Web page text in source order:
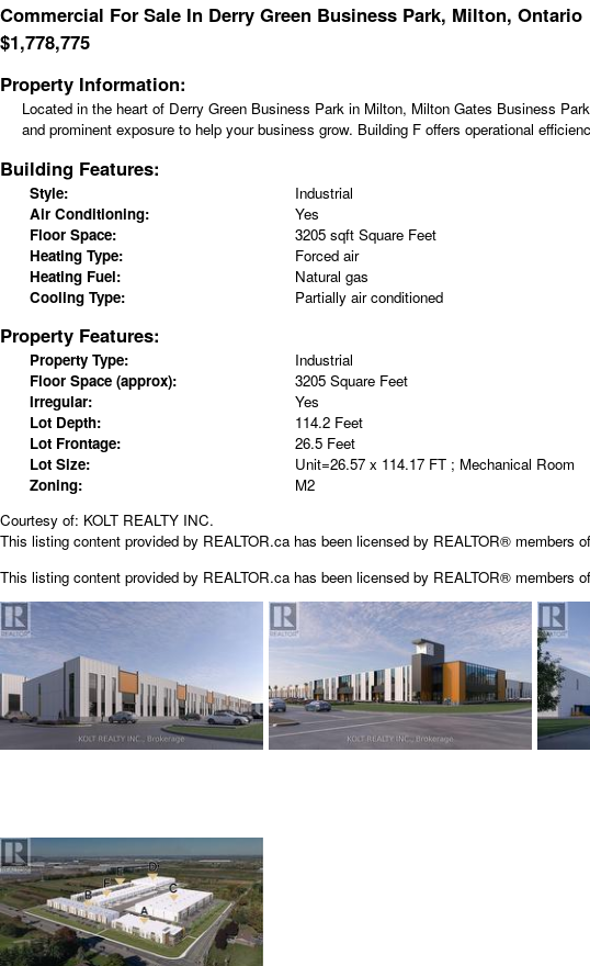
Commercial For Sale In Derry Green Business Park, Milton, Ontario
$1,778,775
Property Information:
Located in the heart of Derry Green Business Park in Milton, Milton Gates Business
and prominent exposure to help your business grow. Building F offers operational
Building Features:
Style:
Industrial
Air Conditioning:
Yes
Floor Space:
3205 sqft Square Feet
Heating Type:
Forced air
Heating Fuel:
Natural gas
Cooling Type:
Partially air conditioned
Property Features:
Property Type:
Industrial
Floor Space (approx):
3205 Square Feet
Irregular:
Yes
Lot Depth:
114.2 Feet
Lot Frontage:
26.5 Feet
Lot Size:
Unit=26.57 x 114.17 FT ; Mechanical Room
Zoning:
M2
Courtesy of: KOLT REALTY INC.
This listing content provided by REALTOR.ca has been licensed by REALTOR® members
This listing content provided by REALTOR.ca has been licensed by REALTOR® members